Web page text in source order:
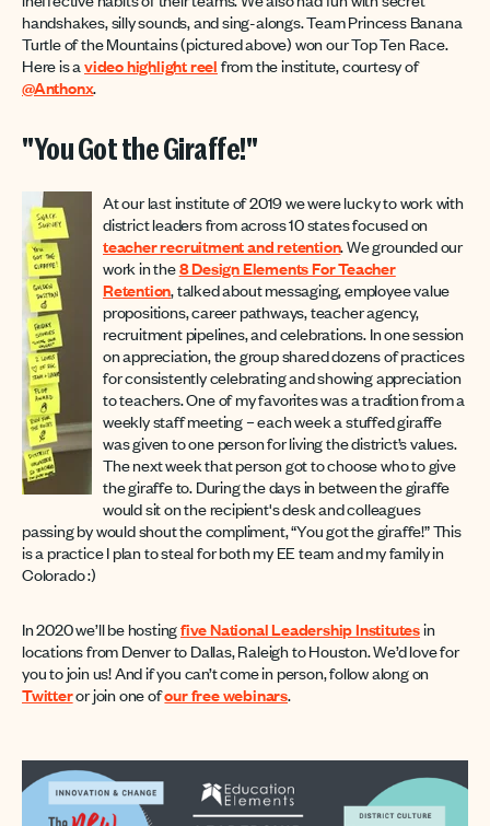
handshakes, silly sounds, and sing-alongs. Team Princess Banana
Turtle of the Mountains (pictured above) won our Top Ten Race.
Here is a video highlight reel from the institute, courtesy of
@Anthonx.
"You Got the Giraffe!"
At our last institute of 2019 we were lucky to work with
district leaders from across 10 states focused on
teacher recruitment and retention. We grounded our
work in the8 Design Elements For Teacher
Retention, talked about messaging, employee value
propositions, career pathways, teacher agency,
recruitment pipelines, and celebrations. In one session
on appreciation, the group shared dozens of practices
for consistently celebrating and showing appreciation
to teachers. One of my favorites was a tradition from a
weekly staff meeting – each week a stuffed giraffe
was given to one person for living the district’s values.
The next week that person got to choose who to give
the giraffe to. During the days in between the giraffe
would sit on the recipient's desk and colleagues
passing by would shout the compliment, “You got the giraffe!” This
is a practice I plan to steal for both my EE team and my family in
Colorado :)
In 2020 we’ll be hostingfive National Leadership Institutesin
locations from Denver to Dallas, Raleigh to Houston. We’d love for
you to join us! And if you can’t come in person, follow along on
Twitteror join one ofour free webinars.